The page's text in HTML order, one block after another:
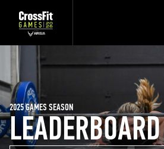
LEADERBOARD
2025 GAMES SEASON